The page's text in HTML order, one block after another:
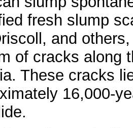
fresh slump
and
of cracks along
These cracks
16,000-